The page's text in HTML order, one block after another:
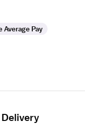
Average Pay
Delivery